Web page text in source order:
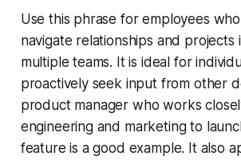
Use this phrase for employees
navigate relationships and projects
multiple teams. It is ideal for
proactively seek input from other
product manager who works
engineering and marketing to
feature is a good example. It also